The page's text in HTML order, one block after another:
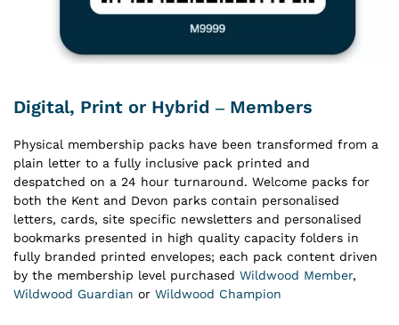
Digital, Print or Hybrid – Members
Physical membership packs have been transformed from a
plain letter to a fully inclusive pack printed and
despatched on a 24 hour turnaround. Welcome packs for
both the Kent and Devon parks contain personalised
letters, cards, site specific newsletters and personalised
bookmarks presented in high quality capacity folders in
fully branded printed envelopes; each pack content driven
by the membership level purchased Wildwood Member,
Wildwood Guardian or Wildwood Champion